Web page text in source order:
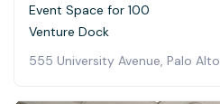
Event Space for 100
Venture Dock
555 University Avenue, Palo Alto